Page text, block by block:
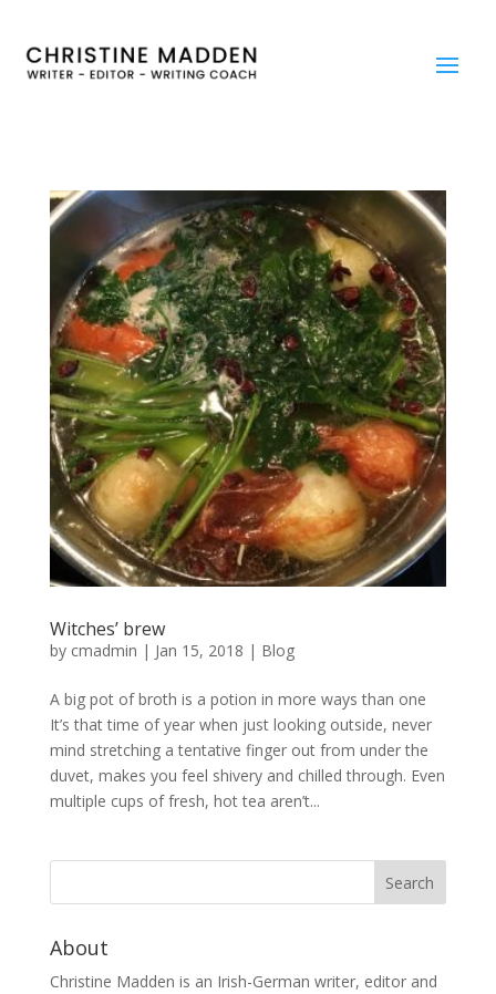
Witches’ brew
by cmadmin | Jan 15, 2018 | Blog
A big pot of broth is a potion in more ways than one
It’s that time of year when just looking outside, never
mind stretching a tentative finger out from under the
duvet, makes you feel shivery and chilled through. Even
multiple cups of fresh, hot tea aren’t...
About
Christine Madden is an Irish-German writer, editor and